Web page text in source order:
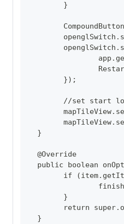
  	}
  	});
//set start
  }
  @Override
public boolean
if
  	}
return
  }